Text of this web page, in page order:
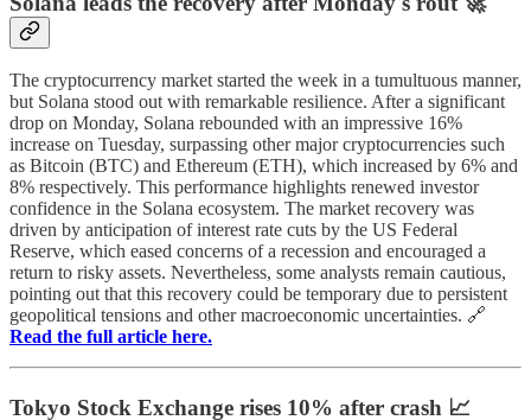
The cryptocurrency market started the week in a tumultuous manner,
but Solana stood out with remarkable resilience. After a significant
drop on Monday, Solana rebounded with an impressive 16%
increase on Tuesday, surpassing other major cryptocurrencies such
as Bitcoin (BTC) and Ethereum (ETH), which increased by 6% and
8% respectively. This performance highlights renewed investor
confidence in the Solana ecosystem. The market recovery was
driven by anticipation of interest rate cuts by the US Federal
Reserve, which eased concerns of a recession and encouraged a
return to risky assets. Nevertheless, some analysts remain cautious,
pointing out that this recovery could be temporary due to persistent
geopolitical tensions and other macroeconomic uncertainties. 🔗
Read the full article here.
Tokyo Stock Exchange rises 10% after crash 📈